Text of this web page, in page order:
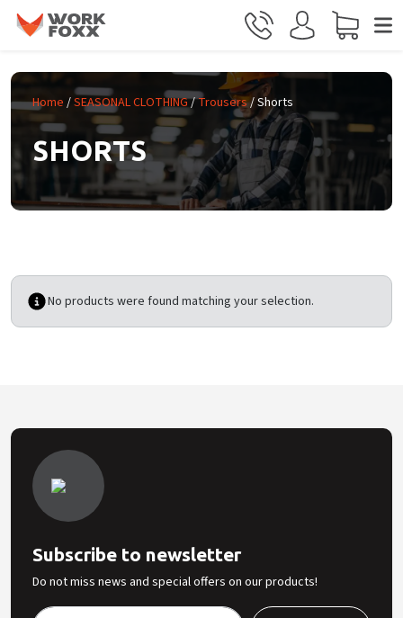
Home /SEASONAL CLOTHING/Trousers/ Shorts
SHORTS
No products were found matching your selection.
Subscribe to newsletter
Do not miss news and special offers on our products!